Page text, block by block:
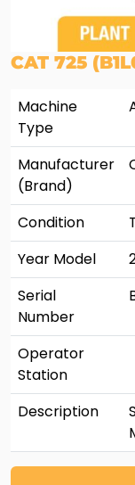
CAT 725
Machine
Type
Manufacturer
(Brand)
Condition
Year Model
Serial
Number
Operator
Station
Description